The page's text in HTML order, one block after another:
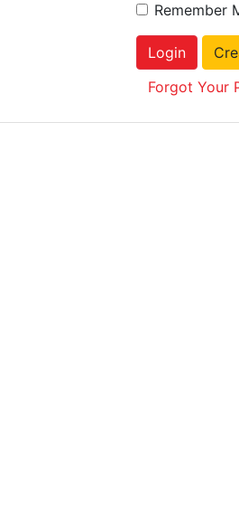
Remember
Login
Forgot Your